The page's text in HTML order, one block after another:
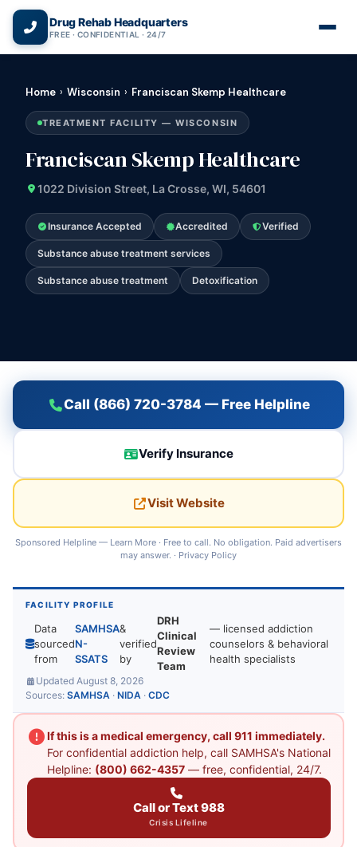
Drug Rehab Headquarters
FREE · CONFIDENTIAL · 24/7
Home › Wisconsin › Franciscan Skemp Healthcare
TREATMENT FACILITY — WISCONSIN
Franciscan Skemp Healthcare
1022 Division Street, La Crosse, WI, 54601
Insurance Accepted Accredited Verified
Substance abuse treatment services
Substance abuse treatment Detoxification
Call (866) 720-3784 — Free Helpline
Verify Insurance
Visit Website
Sponsored Helpline — Learn More · Free to call. No obligation. Paid advertisers
may answer. · Privacy Policy
FACILITY PROFILE
Data
sourced
from
SAMHSA
N-
SSATS
&
verified
by
DRH
Clinical
Review
Team
— licensed addiction
counselors & behavioral
health specialists
Updated August 8, 2026
Sources: SAMHSA · NIDA · CDC
If this is a medical emergency, call 911 immediately.
For confidential addiction help, call SAMHSA's National
Helpline: (800) 662-4357— free, confidential, 24/7.
Call or Text 988
Crisis Lifeline